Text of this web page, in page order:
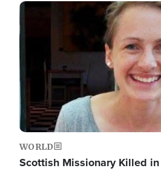
Image
WORLD
Scottish Missionary Killed